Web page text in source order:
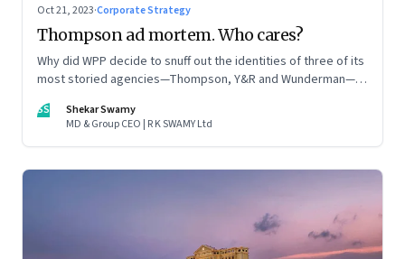
Oct 21, 2023·Corporate Strategy
Thompson ad mortem. Who cares?
Why did WPP decide to snuff out the identities of three of its
most storied agencies—Thompson, Y&R and Wunderman—to
company? The clues lie in the stock markets—and the
immense pressures acting on its CEO Mark Read
SS
Shekar Swamy
MD & Group CEO | R K SWAMY Ltd